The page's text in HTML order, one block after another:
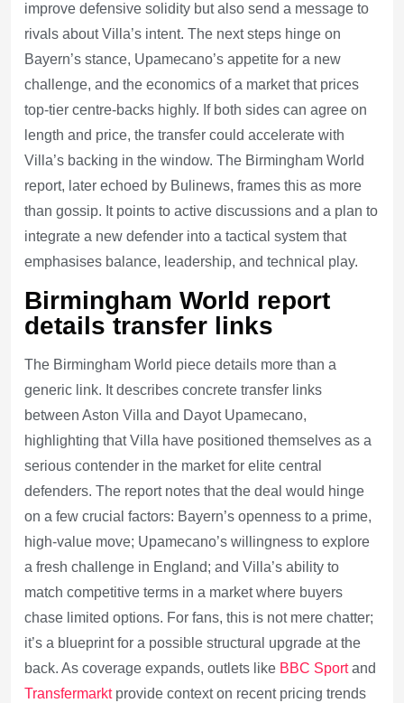
improve defensive solidity but also send a message to
rivals about Villa’s intent. The next steps hinge on
Bayern’s stance, Upamecano’s appetite for a new
challenge, and the economics of a market that prices
top-tier centre-backs highly. If both sides can agree on
length and price, the transfer could accelerate with
Villa’s backing in the window. The Birmingham World
report, later echoed by Bulinews, frames this as more
than gossip. It points to active discussions and a plan to
integrate a new defender into a tactical system that
emphasises balance, leadership, and technical play.
Birmingham World report
details transfer links
The Birmingham World piece details more than a
generic link. It describes concrete transfer links
between Aston Villa and Dayot Upamecano,
highlighting that Villa have positioned themselves as a
serious contender in the market for elite central
defenders. The report notes that the deal would hinge
on a few crucial factors: Bayern’s openness to a prime,
high-value move; Upamecano’s willingness to explore
a fresh challenge in England; and Villa’s ability to
match competitive terms in a market where buyers
chase limited options. For fans, this is not mere chatter;
it’s a blueprint for a possible structural upgrade at the
back. As coverage expands, outlets like BBC Sportand
Transfermarktprovide context on recent pricing trends